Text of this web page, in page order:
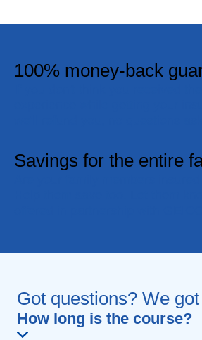
100% money-back
Savings for the entire
Got questions? We
How long is the course?